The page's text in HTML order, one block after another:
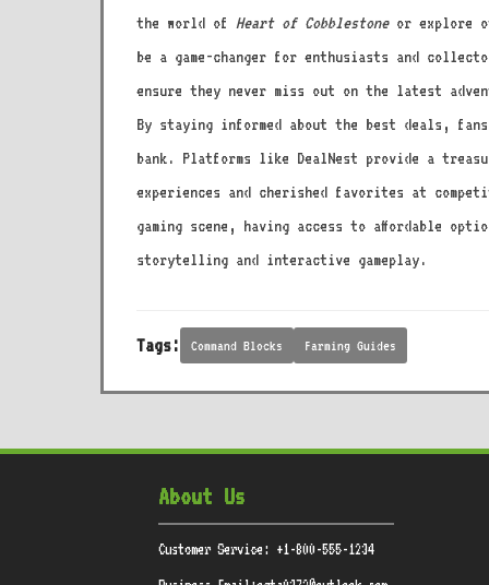
the world of Heart of Cobblestoneor explore
be a game-changer for enthusiasts and
ensure they never miss out on the latest
By staying informed about the best deals,
bank. Platforms like DealNest provide a
experiences and cherished favorites at
gaming scene, having access to affordable
storytelling and interactive gameplay.
Tags: Command Blocks Farming Guides
About Us
Customer Service: +1-800-555-1234